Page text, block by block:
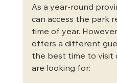
As a year-round
can access the park
time of year.
offers a different
the best time to visit
are looking for: